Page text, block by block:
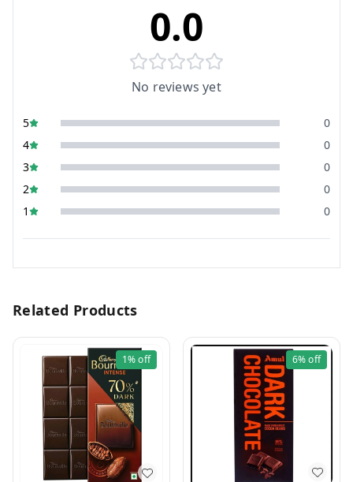
0.0
No reviews yet
5
0
4
0
3
0
2
0
1
0
Related Products
1%off 6%off